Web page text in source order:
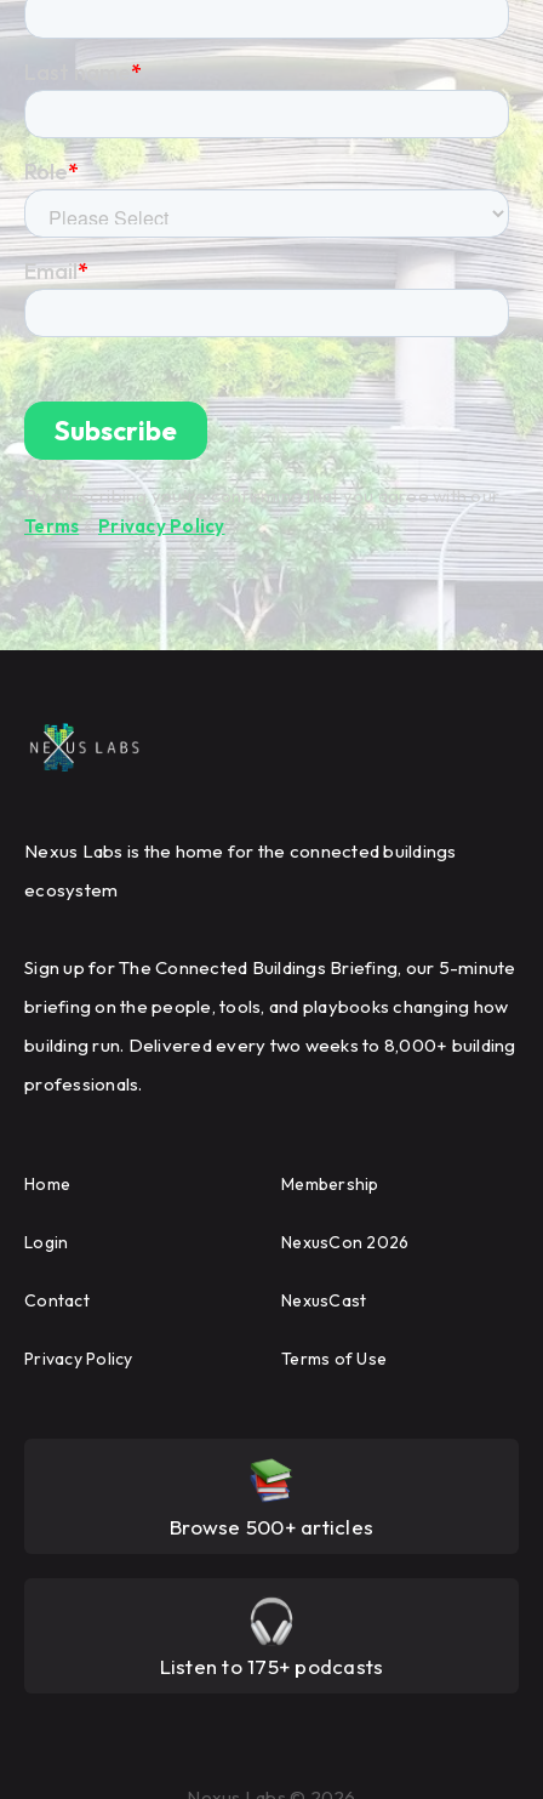
By subscribing you're confirming that you agree with our
Terms&Privacy Policy.
Nexus Labs is the home for the connected buildings
ecosystem
Sign up for The Connected Buildings Briefing, our 5-minute
briefing on the people, tools, and playbooks changing how
building run. Delivered every two weeks to 8,000+ building
professionals.
Home Membership
Login NexusCon 2026
Contact NexusCast
Privacy Policy Terms of Use
Browse 500+ articles
Listen to 175+ podcasts